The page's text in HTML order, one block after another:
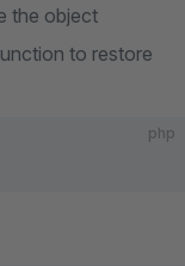
the object
to restore
php